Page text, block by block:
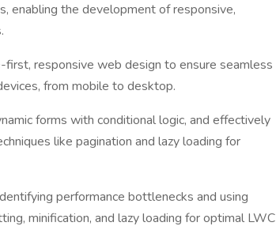
enabling the development of responsive,
first, responsive web design to ensure seamless
from mobile to desktop.
forms with conditional logic, and effectively
like pagination and lazy loading for
performance bottlenecks and using
minification, and lazy loading for optimal LWC